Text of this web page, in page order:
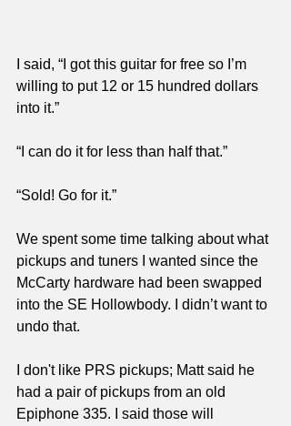
I said, “I got this guitar for free so I’m
willing to put 12 or 15 hundred dollars
into it.”
“I can do it for less than half that.”
“Sold! Go for it.”
We spent some time talking about what
pickups and tuners I wanted since the
McCarty hardware had been swapped
into the SE Hollowbody. I didn’t want to
undo that.
I don't like PRS pickups; Matt said he
had a pair of pickups from an old
Epiphone 335. I said those will